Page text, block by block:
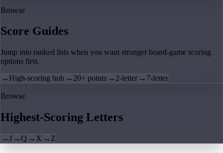
Browse
Score Guides
Jump into ranked lists when you want stronger board-game scoring
options first.
→ High-scoring hub → 20+ points → 2-letter → 7-letter
Browse
Highest-Scoring Letters
→J →Q → X → Z